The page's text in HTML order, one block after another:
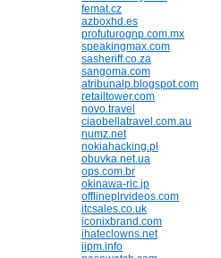
femat.cz
azboxhd.es
profuturognp.com.mx
speakingmax.com
sasheriff.co.za
sangoma.com
atribunalp.blogspot.com
retailtower.com
novo.travel
ciaobellatravel.com.au
numz.net
nokiahacking.pl
obuvka.net.ua
ops.com.br
okinawa-ric.jp
offlineplrvideos.com
itcsales.co.uk
iconixbrand.com
ihateclowns.net
iipm.info